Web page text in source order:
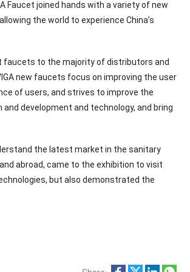
Faucet joined hands with a variety of new
the world to experience China’s
faucets to the majority of distributors and
new faucets focus on improving the user
of users, and strives to improve the
development and technology, and bring
the latest market in the sanitary
abroad, came to the exhibition to visit
but also demonstrated the